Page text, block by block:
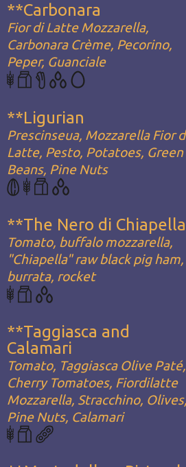
**Carbonara
Fior di Latte Mozzarella,
Carbonara Crème, Pecorino,
Peper, Guanciale
**Ligurian
Prescinseua, Mozzarella Fior
Latte, Pesto, Potatoes, Green
Beans, Pine Nuts
**The Nero di Chiapella
Tomato, buffalo mozzarella,
"Chiapella" raw black pig ham,
burrata, rocket
**Taggiasca and
Calamari
Tomato, Taggiasca Olive Paté,
Cherry Tomatoes, Fiordilatte
Mozzarella, Stracchino, Olives,
Pine Nuts, Calamari